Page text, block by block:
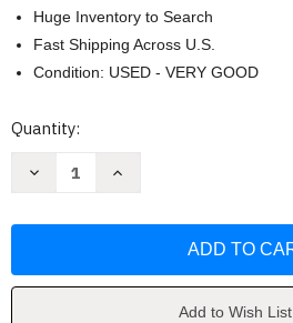
Huge Inventory to Search
Fast Shipping Across U.S.
Condition: USED - VERY GOOD
Current
Quantity:
Decrease
Emily
Increase
Emily
Add to Wish List